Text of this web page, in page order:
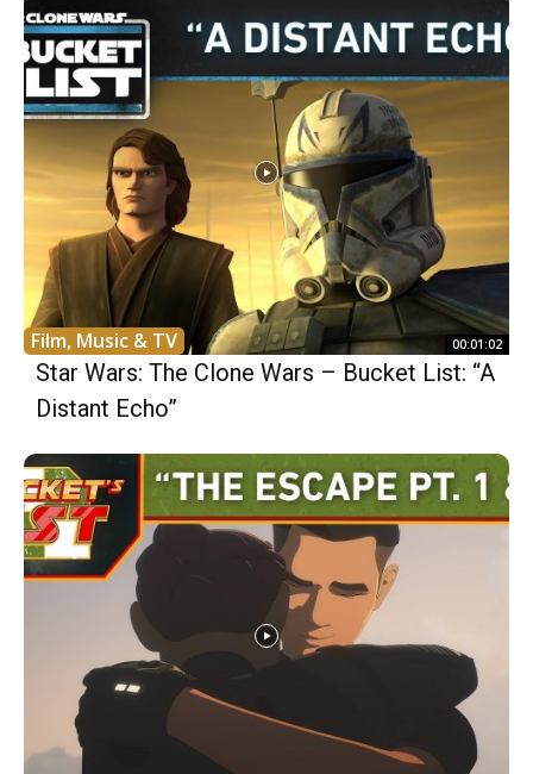
Film, Music & TV 00:01:02
Star Wars: The Clone Wars – Bucket List: “A
Distant Echo”